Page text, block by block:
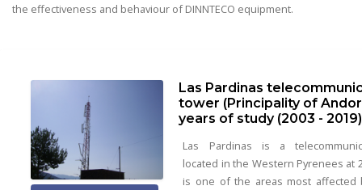
the effectiveness and behaviour of DINNTECO equipment.
Las Pardinas
tower (Principality of
years of study (2003 - 2019)
Las Pardinas is a
located in the Western Pyrenees at
is one of the areas most affected